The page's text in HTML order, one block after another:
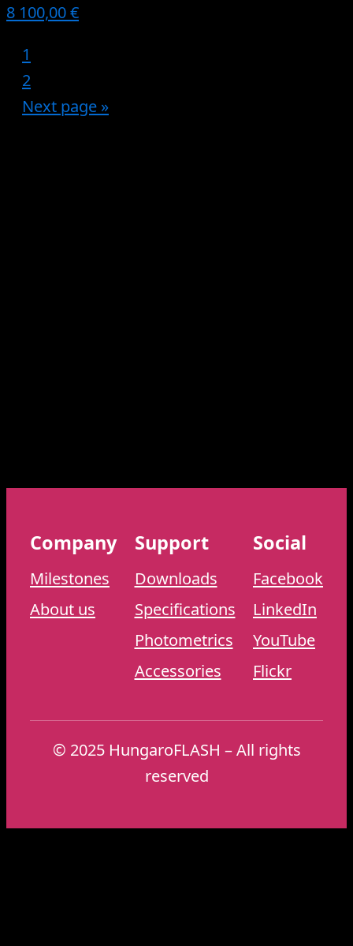
8 100,00 €
1
2
Next page »
Company
Milestones
About us
Support
Downloads
Specifications
Photometrics
Accessories
Social
Facebook
LinkedIn
YouTube
Flickr
© 2025 HungaroFLASH – All rights
reserved